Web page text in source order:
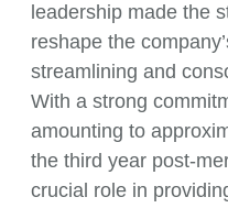
leadership made the
reshape the
streamlining and
With a strong
amounting to
the third year post-
crucial role in